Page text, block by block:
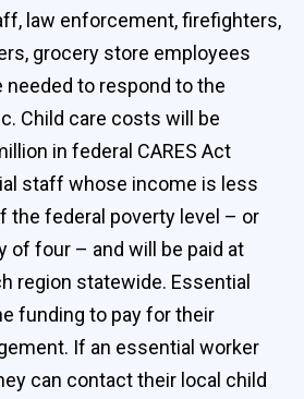
law enforcement, firefighters,
grocery store employees
needed to respond to the
Child care costs will be
in federal CARES Act
staff whose income is less
the federal poverty level – or
of four – and will be paid at
region statewide. Essential
funding to pay for their
If an essential worker
can contact their local child